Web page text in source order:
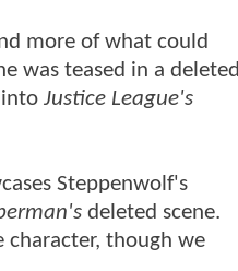
more of what could
was teased in a deleted
Justice League's
Steppenwolf's
deleted scene.
character, though we